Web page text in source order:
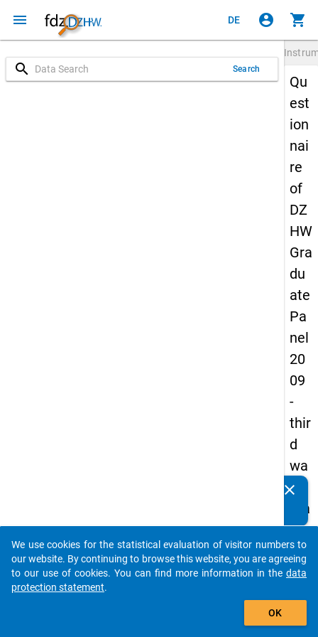
menu DE account_circle shopping_cart
search Search
Qu
est
ion
nai
re
of
DZ
HW
Gra
du
ate
Pa
nel
20
09
-
thir
d
wa
ve,
ma
in
sur
vey
Details
clear
auto_stories
add_shopping_cart
We use cookies for the statistical evaluation of visitor numbers to
our website. By continuing to browse this website, you are agreeing
to our use of cookies. You can find more information in the data
protection statement.
OK